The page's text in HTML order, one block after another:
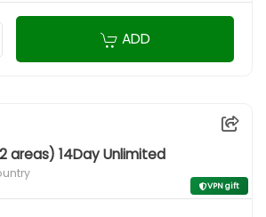
ADD
areas) 14Day Unlimited
VPN gift